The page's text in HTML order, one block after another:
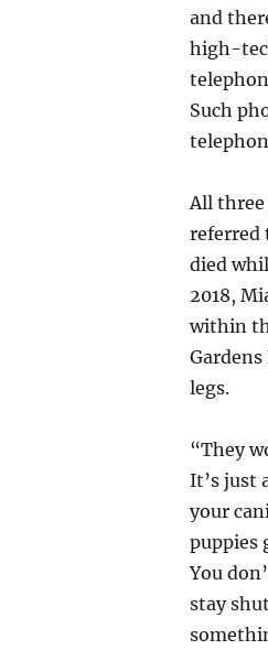
and
high-
Such
All three
referred
died
2018,
within
legs.
“They
It’s just
your
puppies
You
stay